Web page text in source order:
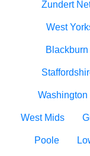
Zundert
West
Blackburn
Washington
West Mids
Poole